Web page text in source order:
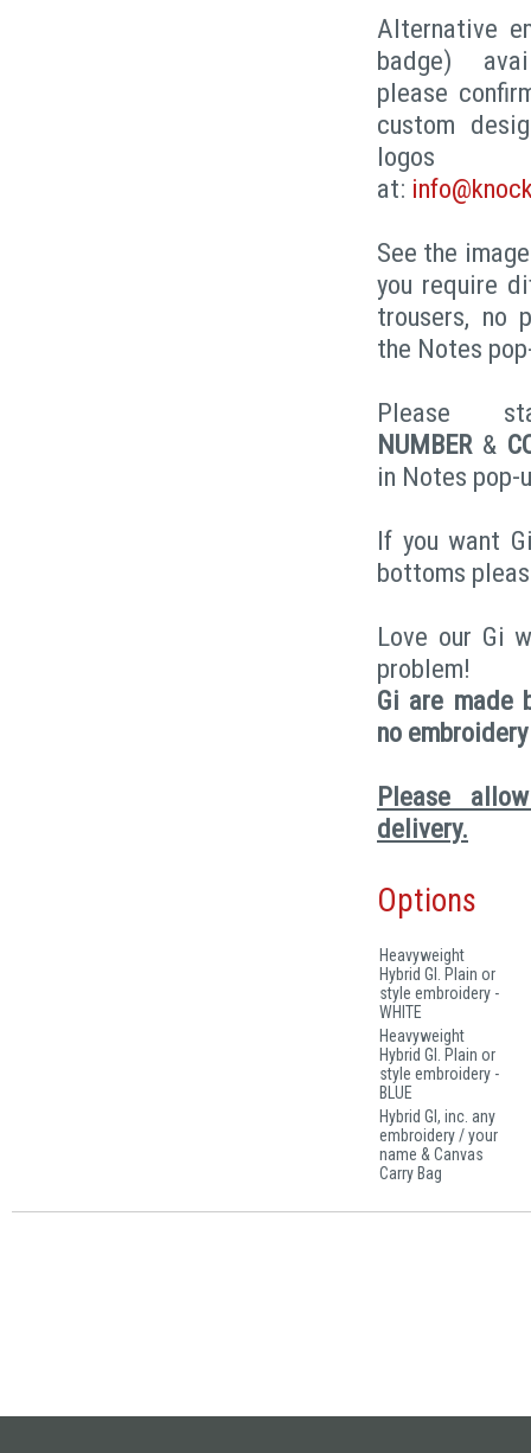
Alternative
badge)
please
custom
at:
See the
you require
trousers, no
the Notes
Please
NUMBER&
in Notes pop-
If you want
bottoms
Love our Gi
problem!
Gi are made
no
Please
delivery.
Options
Heavyweight
Hybrid GI. Plain or
style embroidery -
WHITE
Heavyweight
Hybrid GI. Plain or
style embroidery -
BLUE
Hybrid GI, inc. any
embroidery / your
name & Canvas
Carry Bag